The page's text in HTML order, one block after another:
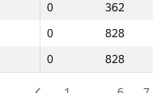
0
362
0
828
0 828
0
362
0
828
0 828